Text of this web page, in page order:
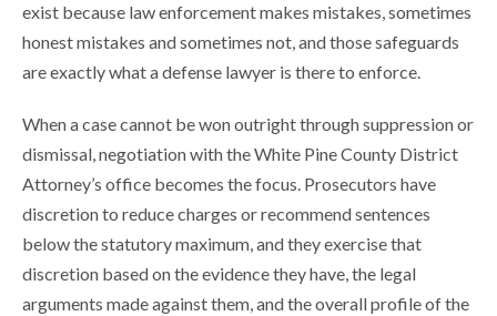
exist because law enforcement makes mistakes, sometimes
honest mistakes and sometimes not, and those safeguards
are exactly what a defense lawyer is there to enforce.
When a case cannot be won outright through suppression or
dismissal, negotiation with the White Pine County District
Attorney’s office becomes the focus. Prosecutors have
discretion to reduce charges or recommend sentences
below the statutory maximum, and they exercise that
discretion based on the evidence they have, the legal
arguments made against them, and the overall profile of the